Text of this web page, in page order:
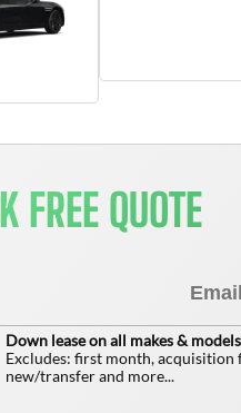
FREE QUOTE
Down lease on all makes &
Excludes: first month, acquisition
new/transfer and more...